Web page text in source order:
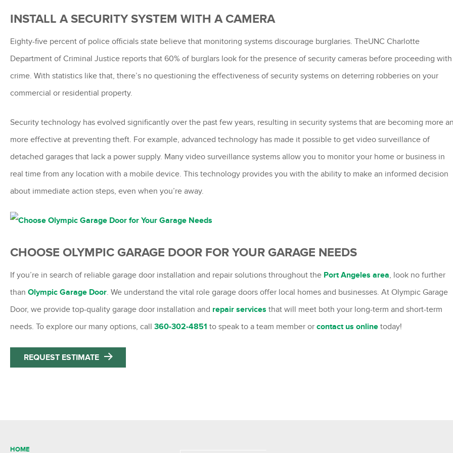
INSTALL A SECURITY SYSTEM WITH A CAMERA
Eighty-five percent of police officials state believe that monitoring systems discourage burglaries. TheUNC Charlotte
Department of Criminal Justice reports that 60% of burglars look for the presence of security cameras before proceeding
crime. With statistics like that, there’s no questioning the effectiveness of security systems on deterring robberies on your
commercial or residential property.
Security technology has evolved significantly over the past few years, resulting in security systems that are becoming more
more effective at preventing theft. For example, advanced technology has made it possible to get video surveillance of
detached garages that lack a power supply. Many video surveillance systems allow you to monitor your home or business in
real time from any location with a mobile device. This technology provides you with the ability to make an informed decision
about immediate action steps, even when you’re away.
CHOOSE OLYMPIC GARAGE DOOR FOR YOUR GARAGE NEEDS
If you’re in search of reliable garage door installation and repair solutions throughout the Port Angeles area, look no further
than Olympic Garage Door. We understand the vital role garage doors offer local homes and businesses. At Olympic Garage
Door, we provide top-quality garage door installation and repair services that will meet both your long-term and short-term
needs. To explore our many options, call 360-302-4851 to speak to a team member or contact us online today!
REQUEST ESTIMATE
HOME